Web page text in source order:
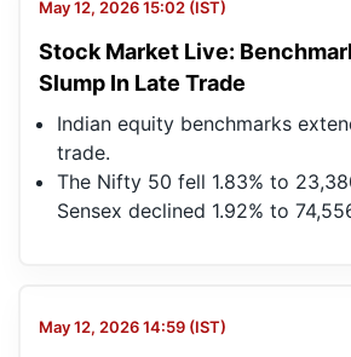
May 12, 2026 15:02 (IST)
Stock Market Live:
Slump In Late Trade
Indian equity benchmarks
trade.
The Nifty 50 fell 1.83% to
Sensex declined 1.92% to
May 12, 2026 14:59 (IST)